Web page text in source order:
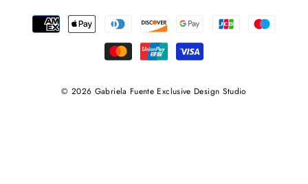
© 2026 Gabriela Fuente Exclusive Design Studio